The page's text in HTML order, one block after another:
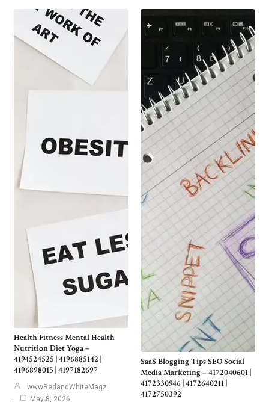
Health Fitness Mental Health
Nutrition Diet Yoga –
4194524525 | 4196885142 |
4196898015 | 4197182697
wwwRedandWhiteMagz
May 8, 2026
SaaS Blogging Tips SEO Social
Media Marketing – 4172040601 |
4172330946 | 4172640211 |
4172750392